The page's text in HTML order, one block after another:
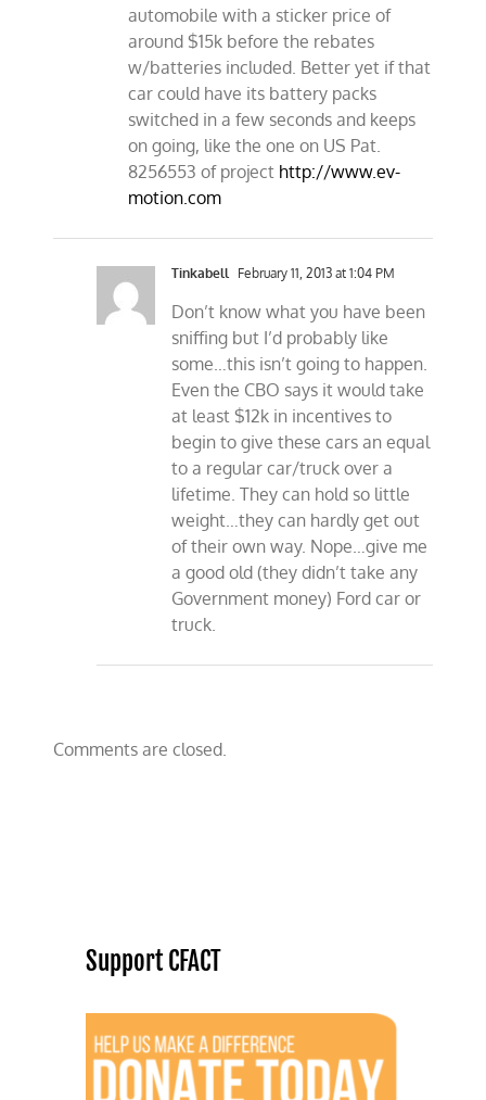
automobile with a sticker price of
around $15k before the rebates
w/batteries included. Better yet if that
car could have its battery packs
switched in a few seconds and keeps
on going, like the one on US Pat.
8256553 of project http://www.ev-
motion.com
Tinkabell February 11, 2013 at 1:04 PM
Don’t know what you have been
sniffing but I’d probably like
some…this isn’t going to happen.
Even the CBO says it would take
at least $12k in incentives to
begin to give these cars an equal
to a regular car/truck over a
lifetime. They can hold so little
weight…they can hardly get out
of their own way. Nope…give me
a good old (they didn’t take any
Government money) Ford car or
truck.
Comments are closed.
Support CFACT